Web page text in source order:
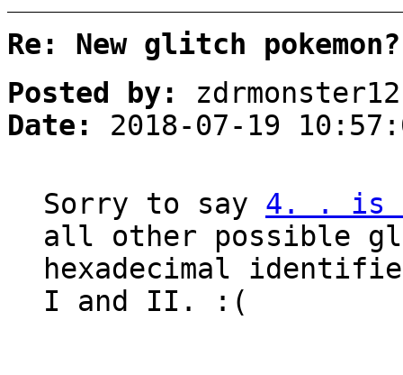
Re: New glitch pokemon?
Posted by:
zdrmonster12
Date:
2018-07-19
Sorry to say 4. . is
all other possible
hexadecimal
I and II. :(